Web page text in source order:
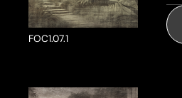
FOC1.07.1